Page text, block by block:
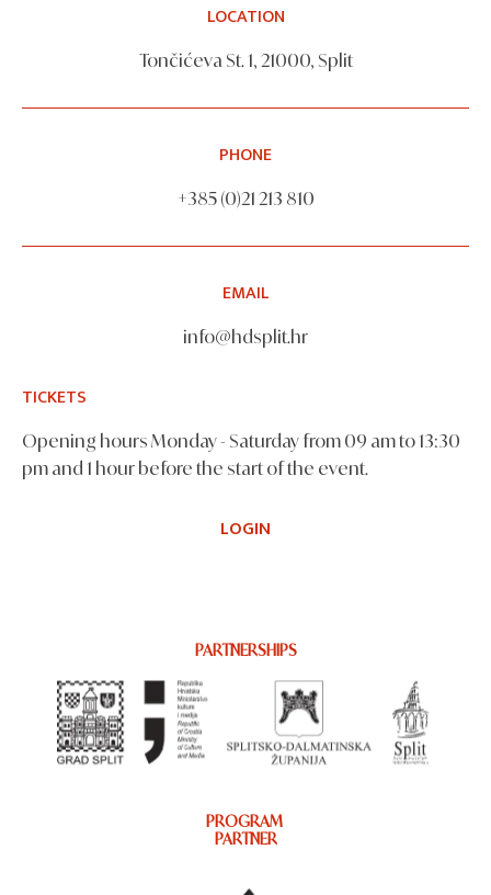
LOCATION
Tončićeva St. 1, 21000, Split
PHONE
+385 (0)21 213 810
EMAIL
info@hdsplit.hr
TICKETS
Opening hours Monday - Saturday from 09 am to 13:30
pm and 1 hour before the start of the event.
LOGIN
PARTNERSHIPS
PROGRAM
PARTNER